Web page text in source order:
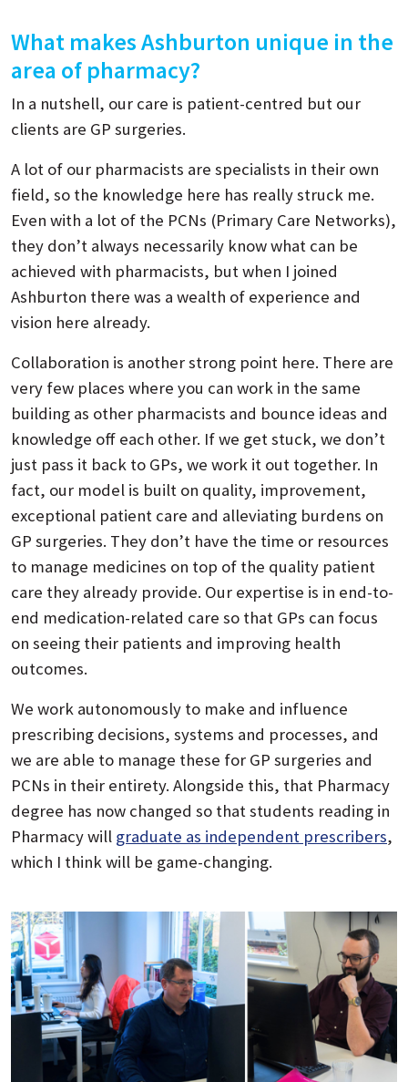
What makes Ashburton unique in the
area of pharmacy?
In a nutshell, our care is patient-centred but our
clients are GP surgeries.
A lot of our pharmacists are specialists in their own
field, so the knowledge here has really struck me.
Even with a lot of the PCNs (Primary Care Networks),
they don’t always necessarily know what can be
achieved with pharmacists, but when I joined
Ashburton there was a wealth of experience and
vision here already.
Collaboration is another strong point here. There are
very few places where you can work in the same
building as other pharmacists and bounce ideas and
knowledge off each other. If we get stuck, we don’t
just pass it back to GPs, we work it out together. In
fact, our model is built on quality, improvement,
exceptional patient care and alleviating burdens on
GP surgeries. They don’t have the time or resources
to manage medicines on top of the quality patient
care they already provide. Our expertise is in end-to-
end medication-related care so that GPs can focus
on seeing their patients and improving health
outcomes.
We work autonomously to make and influence
prescribing decisions, systems and processes, and
we are able to manage these for GP surgeries and
PCNs in their entirety. Alongside this, that Pharmacy
degree has now changed so that students reading in
Pharmacy will graduate as independent prescribers,
which I think will be game-changing.